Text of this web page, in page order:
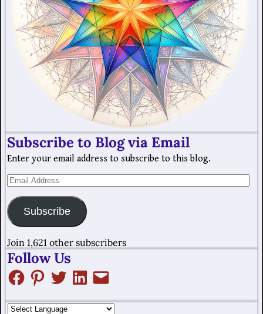
Subscribe to Blog via Email
Enter your email address to subscribe to this blog.
Subscribe
Join 1,621 other subscribers
Follow Us